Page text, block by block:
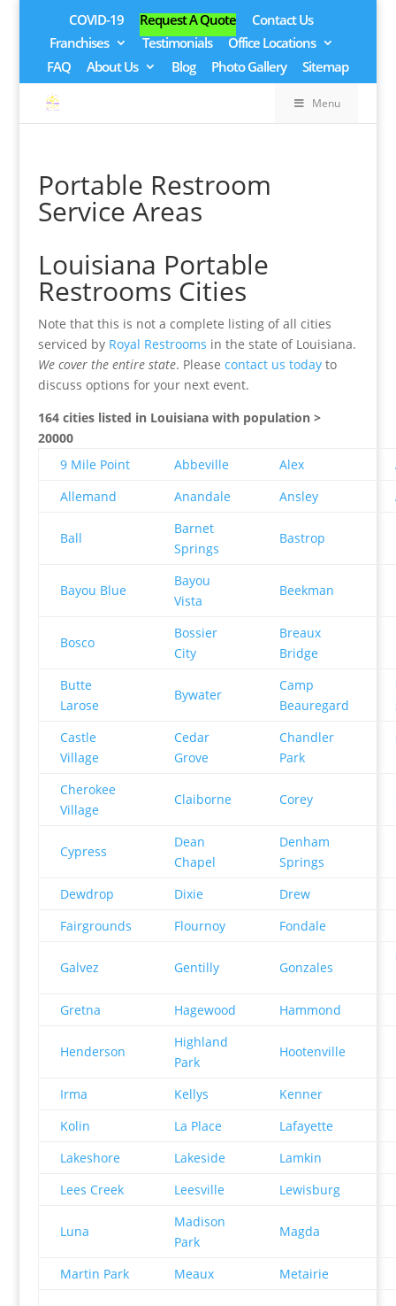
COVID-19 Request A Quote
Contact Us
Franchises
Testimonials
Office Locations
FAQ
About Us Blog Photo Gallery Sitemap
Menu
Portable Restroom
Service Areas
Louisiana Portable
Restrooms Cities
Note that this is not a complete listing of all cities
serviced by Royal Restrooms in the state of Louisiana.
We cover the entire state. Please contact us todayto
discuss options for your next event.
164 cities listed in Louisiana with population >
20000
9 Mile Point
Abbeville Alex
Allemand
Anandale Ansley
Ball
Barnet
Springs
Bastrop
Bayou Blue
Bayou
Vista
Beekman
Bosco
Bossier
City
Breaux
Bridge
Butte
Larose
Bywater
Camp
Beauregard
Castle
Village
Cedar
Grove
Chandler
Park
Cherokee
Village
Claiborne Corey
Cypress
Dean
Chapel
Denham
Springs
Dewdrop
Dixie Drew
Fairgrounds
Flournoy Fondale
Galvez Gentilly Gonzales
Gretna
Hagewood Hammond
Henderson
Highland
Park
Hootenville
Irma Kellys Kenner
Kolin
La Place Lafayette
Lakeshore
Lakeside Lamkin
Lees Creek
Leesville Lewisburg
Luna
Madison
Park
Magda
Martin Park Meaux Metairie